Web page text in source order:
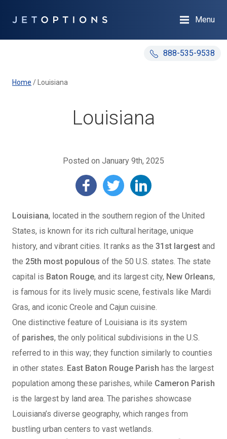
888-535-9538
Menu
Home / Louisiana
Louisiana
Posted on January 9th, 2025
Louisiana, located in the southern region of the United
States, is known for its rich cultural heritage, unique
history, and vibrant cities. It ranks as the 31st largest and
the 25th most populous of the 50 U.S. states. The state
capital is Baton Rouge, and its largest city, New Orleans,
is famous for its lively music scene, festivals like Mardi
Gras, and iconic Creole and Cajun cuisine.
One distinctive feature of Louisiana is its system
of parishes, the only political subdivisions in the U.S.
referred to in this way; they function similarly to counties
in other states. East Baton Rouge Parish has the largest
population among these parishes, while Cameron Parish
is the largest by land area. The parishes showcase
Louisiana’s diverse geography, which ranges from
bustling urban centers to vast wetlands.